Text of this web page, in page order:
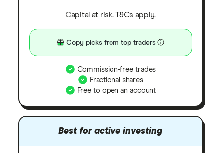
Capital at risk. T&Cs apply.
Copy picks from top traders
Commission-free trades
Fractional shares
Free to open an account
Best for active investing